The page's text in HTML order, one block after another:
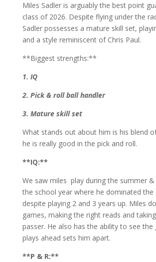
Miles Sadler is arguably the best point
class of 2026. Despite flying under the
Sadler possesses a mature skill set,
and a style reminiscent of Chris Paul.
**Biggest strengths:**
1. IQ
2. Pick & roll ball handler
3. Mature skill set
What stands out about him is his blend
he is really good in the pick and roll.
**IQ:**
We saw miles play during the summer &
the school year where he dominated the
despite playing 2 and 3 years up. Miles
games, making the right reads and
passer. He also has the ability to see the
plays ahead sets him apart.
**P & R:**